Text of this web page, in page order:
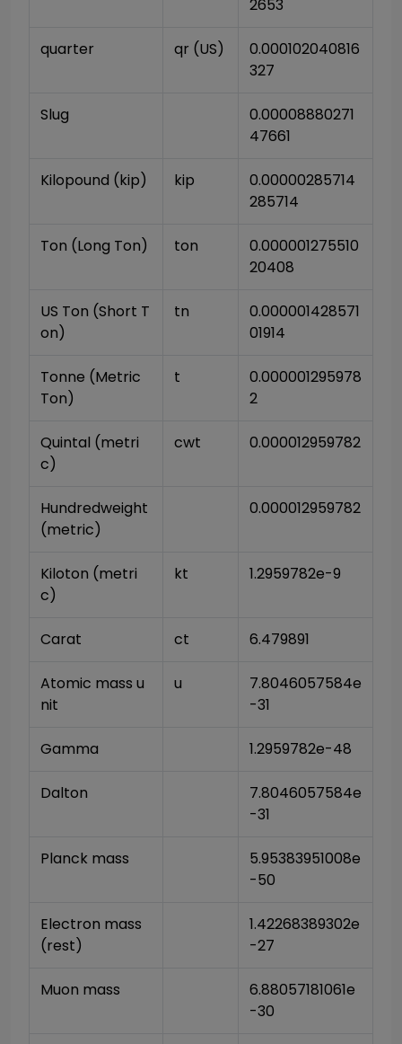
2653
quarter qr (US)
0.000102040816
327
Slug
0.00008880271
47661
Kilopound (kip) kip
0.00000285714
285714
Ton (Long Ton) ton
0.000001275510
20408
US Ton (Short T
on)
tn
0.000001428571
01914
Tonne (Metric
Ton)
t
0.000001295978
2
Quintal (metri
c)
cwt 0.000012959782
Hundredweight
(metric)
0.000012959782
Kiloton (metri
c)
kt 1.2959782e-9
Carat ct 6.479891
Atomic mass u
nit
u
7.8046057584e
-31
Gamma 1.2959782e-48
Dalton
7.8046057584e
-31
Planck mass
5.95383951008e
-50
Electron mass
(rest)
1.42268389302e
-27
Muon mass
6.88057181061e
-30